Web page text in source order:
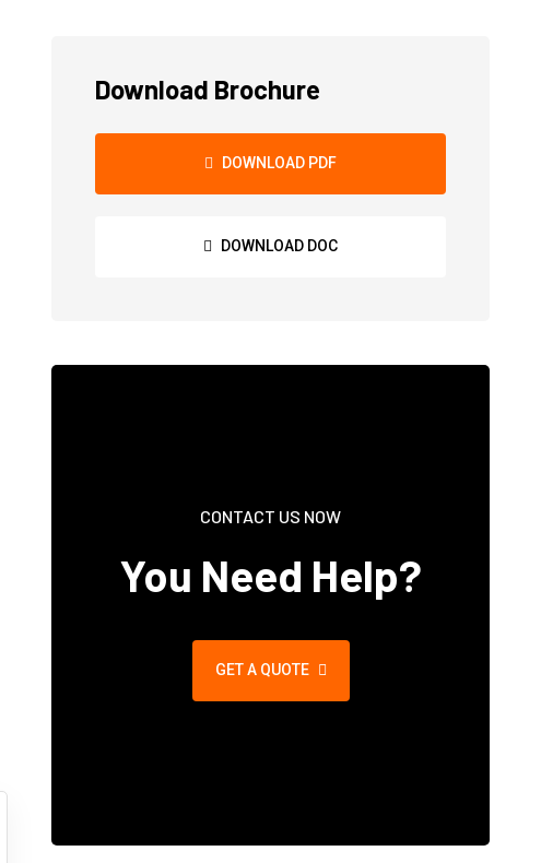
Download Brochure
DOWNLOAD PDF
DOWNLOAD DOC
CONTACT US NOW
You Need Help?
GET A QUOTE